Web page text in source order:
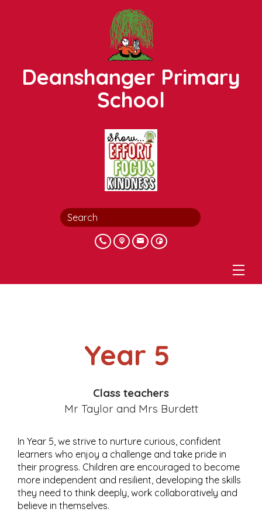
Deanshanger Primary
School
Year 5
Class teachers
Mr Taylor and Mrs Burdett
In Year 5, we strive to nurture curious, confident
learners who enjoy a challenge and take pride in
their progress. Children are encouraged to become
more independent and resilient, developing the skills
they need to think deeply, work collaboratively and
believe in themselves.